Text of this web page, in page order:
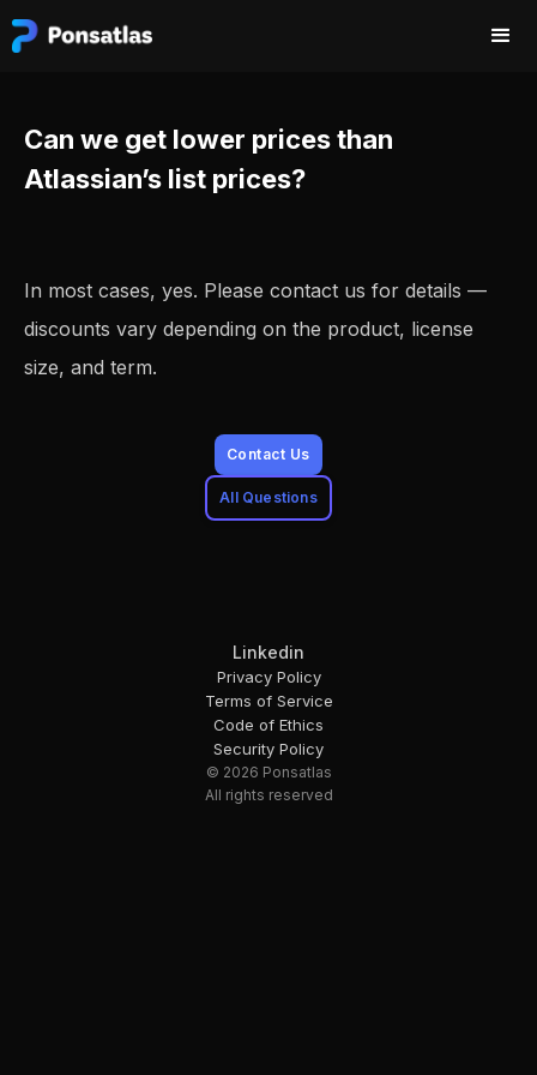
Can we get lower prices than
Atlassian’s list prices?
In most cases, yes. Please contact us for details —
discounts vary depending on the product, license
size, and term.
Contact Us
All Questions
Linkedin
Privacy Policy
Terms of Service
Code of Ethics
Security Policy
© 2026 Ponsatlas
All rights reserved